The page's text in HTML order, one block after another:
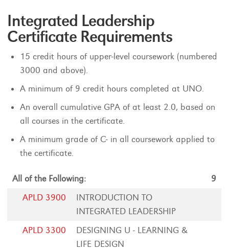
Integrated Leadership
Certificate Requirements
15 credit hours of upper-level coursework (numbered
3000 and above).
A minimum of 9 credit hours completed at UNO.
An overall cumulative GPA of at least 2.0, based on
all courses in the certificate.
A minimum grade of C- in all coursework applied to
the certificate.
All of the Following:
9
APLD 3900
INTRODUCTION TO
INTEGRATED LEADERSHIP
APLD 3300
DESIGNING U - LEARNING &
LIFE DESIGN